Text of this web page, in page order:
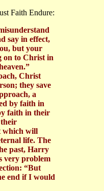
Faith Endure:
say in effect,
but your
on to Christ in
Christ
they save
a
by faith in
faith in their
which will
life. The
past, Harry
very problem
“But
end if I would